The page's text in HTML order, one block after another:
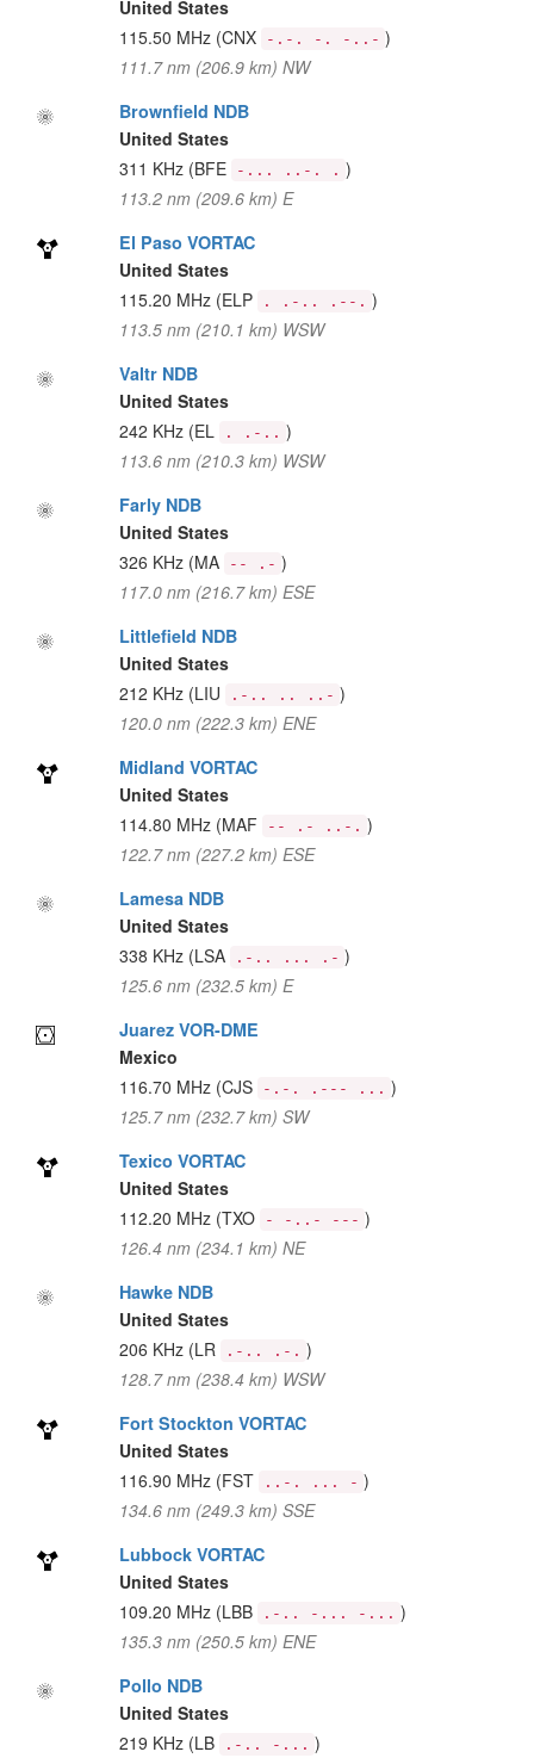
United States
115.50 MHz (CNX -.-. -. -..- )
111.7 nm (206.9 km) NW
Brownfield NDB
United States
311 KHz (BFE -... ..-. . )
113.2 nm (209.6 km) E
El Paso VORTAC
United States
115.20 MHz (ELP . .-.. .--. )
113.5 nm (210.1 km) WSW
Valtr NDB
United States
242 KHz (EL . .-.. )
113.6 nm (210.3 km) WSW
Farly NDB
United States
326 KHz (MA -- .- )
117.0 nm (216.7 km) ESE
Littlefield NDB
United States
212 KHz (LIU .-.. .. ..- )
120.0 nm (222.3 km) ENE
Midland VORTAC
United States
114.80 MHz (MAF -- .- ..-. )
122.7 nm (227.2 km) ESE
Lamesa NDB
United States
338 KHz (LSA .-.. ... .- )
125.6 nm (232.5 km) E
Juarez VOR-DME
Mexico
116.70 MHz (CJS -.-. .--- ... )
125.7 nm (232.7 km) SW
Texico VORTAC
United States
112.20 MHz (TXO - -..- --- )
126.4 nm (234.1 km) NE
Hawke NDB
United States
206 KHz (LR .-.. .-. )
128.7 nm (238.4 km) WSW
Fort Stockton VORTAC
United States
116.90 MHz (FST ..-. ... - )
134.6 nm (249.3 km) SSE
Lubbock VORTAC
United States
109.20 MHz (LBB .-.. -... -... )
135.3 nm (250.5 km) ENE
Pollo NDB
United States
219 KHz (LB .-.. -... )